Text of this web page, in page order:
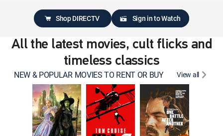
Shop DIRECTV Sign in to Watch
All the latest movies, cult flicks and
timeless classics
NEW & POPULAR MOVIES TO RENT OR BUY View all